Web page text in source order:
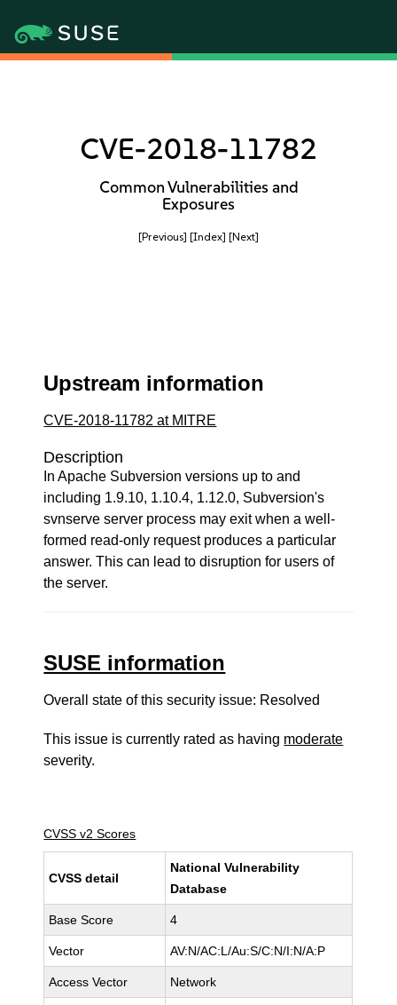
CVE-2018-11782
Common Vulnerabilities and
Exposures
[Previous] [Index] [Next]
Upstream information
CVE-2018-11782 at MITRE
Description
In Apache Subversion versions up to and
including 1.9.10, 1.10.4, 1.12.0, Subversion's
svnserve server process may exit when a well-
formed read-only request produces a particular
answer. This can lead to disruption for users of
the server.
SUSE information
Overall state of this security issue: Resolved
This issue is currently rated as having moderate
severity.
CVSS v2 Scores
CVSS detail
National Vulnerability
Database
Base Score 4
Vector AV:N/AC:L/Au:S/C:N/I:N/A:P
Access Vector Network